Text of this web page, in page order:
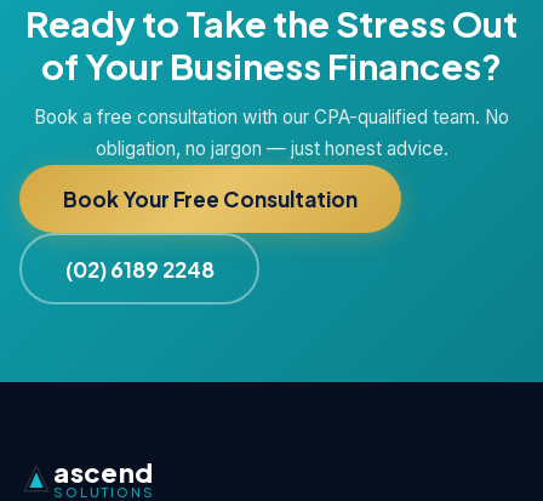
Ready to Take the Stress Out
of Your Business Finances?
Book a free consultation with our CPA-qualified team. No
obligation, no jargon — just honest advice.
Book Your Free Consultation
(02) 6189 2248
ascend
SOLUTIONS